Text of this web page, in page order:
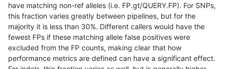
rpoplin-dv42 INDEL C16_PLUS
rpoplin-dv42 INDEL C16_PLUS
rpoplin-dv42 INDEL C16_PLUS
have matching non-ref alleles (i.e. FP.gt/QUERY.FP). For SNPs,
this fraction varies greatly between pipelines, but for the
majority it is less than 30%. Different callers would have the
fewest FPs if these matching allele false positives were
excluded from the FP counts, making clear that how
performance metrics are defined can have a significant effect.